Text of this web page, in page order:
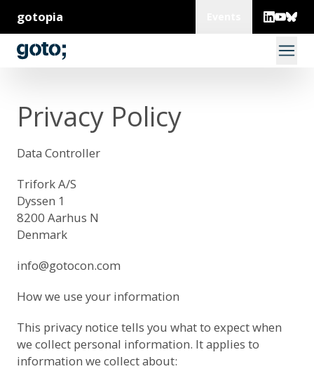
gotopia
Privacy Policy
Data Controller
Trifork A/S
Dyssen 1
8200 Aarhus N
Denmark
info@gotocon.com
How we use your information
This privacy notice tells you what to expect when
we collect personal information. It applies to
information we collect about: